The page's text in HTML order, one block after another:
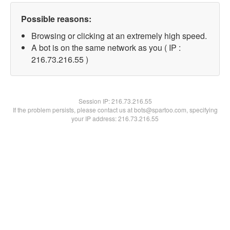
Possible reasons:
Browsing or clicking at an extremely high speed.
A bot is on the same network as you ( IP :
216.73.216.55 )
Session IP:216.73.216.55
If the problem persists, please contact us at bots@spartoo.com, specifying
your IP address: 216.73.216.55